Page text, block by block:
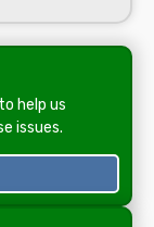
help us
issues.